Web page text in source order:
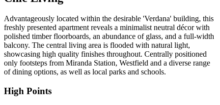
Advantageously located within the desirable 'Verdana' building, this
freshly presented apartment reveals a minimalist neutral décor with
polished timber floorboards, an abundance of glass, and a full-width
balcony. The central living area is flooded with natural light,
showcasing high quality finishes throughout. Centrally positioned
only footsteps from Miranda Station, Westfield and a diverse range
of dining options, as well as local parks and schools.
High Points